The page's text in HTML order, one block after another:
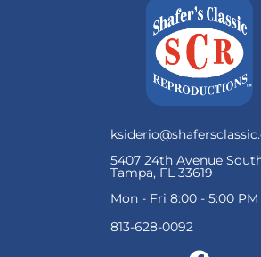
5407 24th Avenue
Tampa, FL 33619
Mon - Fri 8:00 - 5:00 PM